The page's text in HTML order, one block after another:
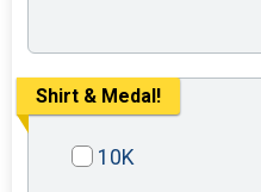
Shirt & Medal!
10K